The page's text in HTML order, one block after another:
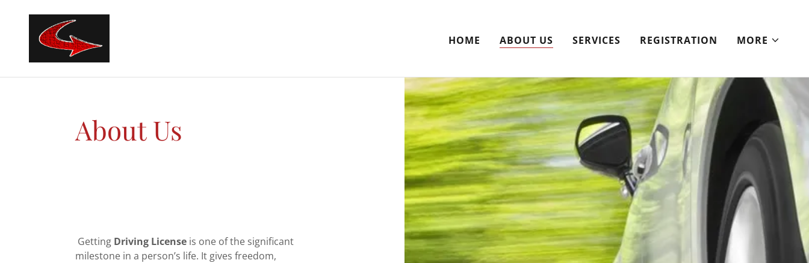
HOME ABOUT US SERVICES REGISTRATION MORE
About Us
Getting Driving Licenseis one of the significant
milestone in a person’s life. It gives freedom,